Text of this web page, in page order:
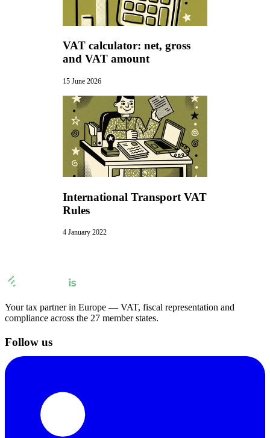
VAT calculator: net, gross
and VAT amount
15 June 2026
International Transport VAT
Rules
4 January 2022
Your tax partner in Europe — VAT, fiscal representation and
compliance across the 27 member states.
Follow us